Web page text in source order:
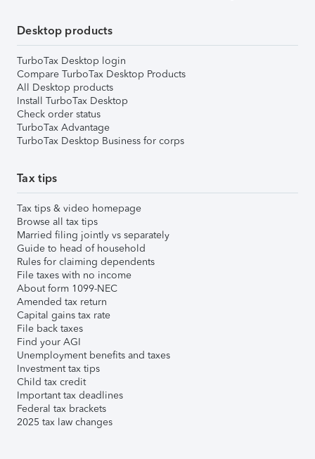
Desktop products
TurboTax Desktop login
Compare TurboTax Desktop Products
All Desktop products
Install TurboTax Desktop
Check order status
TurboTax Advantage
TurboTax Desktop Business for corps
Tax tips
Tax tips & video homepage
Browse all tax tips
Married filing jointly vs separately
Guide to head of household
Rules for claiming dependents
File taxes with no income
About form 1099-NEC
Amended tax return
Capital gains tax rate
File back taxes
Find your AGI
Unemployment benefits and taxes
Investment tax tips
Child tax credit
Important tax deadlines
Federal tax brackets
2025 tax law changes